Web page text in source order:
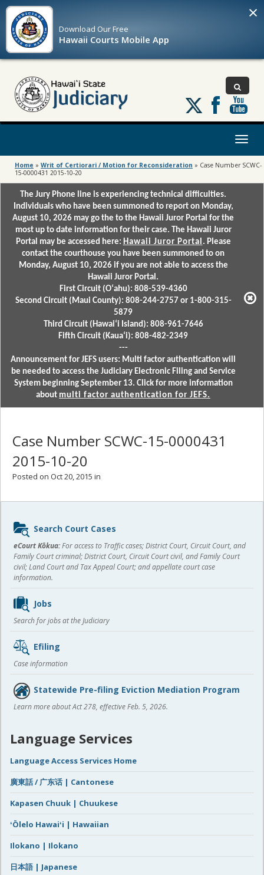
Download OurFree
Hawaii Courts Mobile App
×
Follow
us
on
Toggle
Home » Writ of Certiorari / Motion for Reconsideration » Case Number SCWC-
15-0000431 2015-10-20
The Jury Phone line is experiencing technical difficulties.
Individuals who have been summoned to report on Monday,
August 10, 2026 may go the to the Hawaii Juror Portal for the
most up to date information for their case. The Hawaii Juror
Portal may be accessed here: Hawaii Juror Portal . Please
contact the courthouse you have been summoned to on
Monday, August 10, 2026 if you are not able to access the
Hawaii Juror Portal.
First Circuit (Oʻahu): 808-539-4360
Second Circuit (Maui County): 808-244-2757 or 1-800-315-
5879
Third Circuit (Hawaiʻi Island): 808-961-7646
Fifth Circuit (Kauaʻi): 808-482-2349
---
Announcement for JEFS users: Multi factor authentication will
be needed to access the Judiciary Electronic Filing and Service
System beginning September 13. Click for more information
about multi factor authentication for JEFS.
Case Number SCWC-15-0000431
2015-10-20
Posted on Oct 20, 2015 in
Sidebar
content
Search Court Cases
eCourt Kōkua:For access to Traffic cases; District Court, Circuit Court, and
Family Court criminal; District Court, Circuit Court civil, and Family Court
civil; Land Court and Tax Appeal Court; and appellate court case
information.
Jobs
Search for jobs at the Judiciary
Efiling
Case information
Statewide Pre-filing Eviction Mediation Program
Learn more about Act 278, effective Feb. 5, 2026.
Language Services
Language Access Services Home
廣東話 / 广东话 | Cantonese
Kapasen Chuuk | Chuukese
ʻŌlelo Hawaiʻi | Hawaiian
Ilokano | Ilokano
日本語 | Japanese